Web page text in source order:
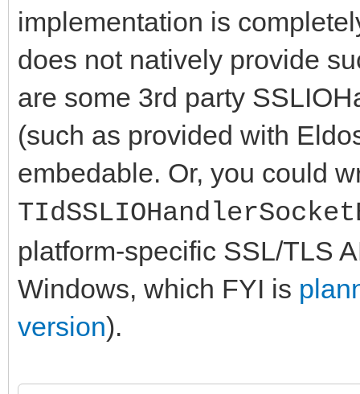
implementation is
does not natively provide
are some 3rd party
(such as provided with
embedable. Or, you could
platform-specific SSL/TLS
Windows, which FYI is
version).